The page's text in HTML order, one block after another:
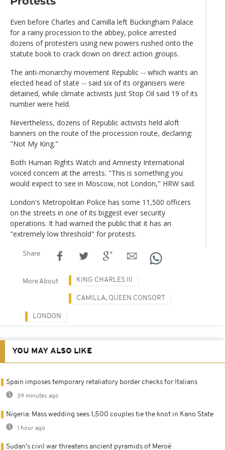
Even before Charles and Camilla left Buckingham Palace
for a rainy procession to the abbey, police arrested
dozens of protesters using new powers rushed onto the
statute book to crack down on direct action groups.
The anti-monarchy movement Republic -- which wants an
elected head of state -- said six of its organisers were
detained, while climate activists Just Stop Oil said 19 of its
number were held.
Nevertheless, dozens of Republic activists held aloft
banners on the route of the procession route, declaring:
"Not My King."
Both Human Rights Watch and Amnesty International
voiced concern at the arrests. "This is something you
would expect to see in Moscow, not London," HRW said.
London's Metropolitan Police has some 11,500 officers
on the streets in one of its biggest ever security
operations. It had warned the public that it has an
"extremely low threshold" for protests.
Share
More About KING CHARLES III
CAMILLA, QUEEN CONSORT
LONDON
YOU MAY ALSO LIKE
Spain imposes temporary retaliatory border checks for Italians
39 minutes ago
Nigeria: Mass wedding sees 1,500 couples tie the knot in Kano State
1 hour ago
Sudan's civil war threatens ancient pyramids of Meroë